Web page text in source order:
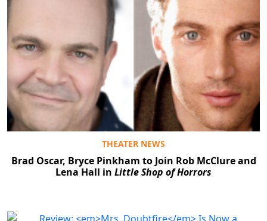
THEATER NEWS
Brad Oscar, Bryce Pinkham to Join Rob McClure and
Lena Hall in Little Shop of Horrors